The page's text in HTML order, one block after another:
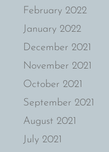
February 2022
January 2022
December 2021
November 2021
October 2021
September 2021
August 2021
July 2021